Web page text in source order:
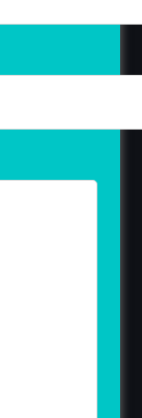
Company In